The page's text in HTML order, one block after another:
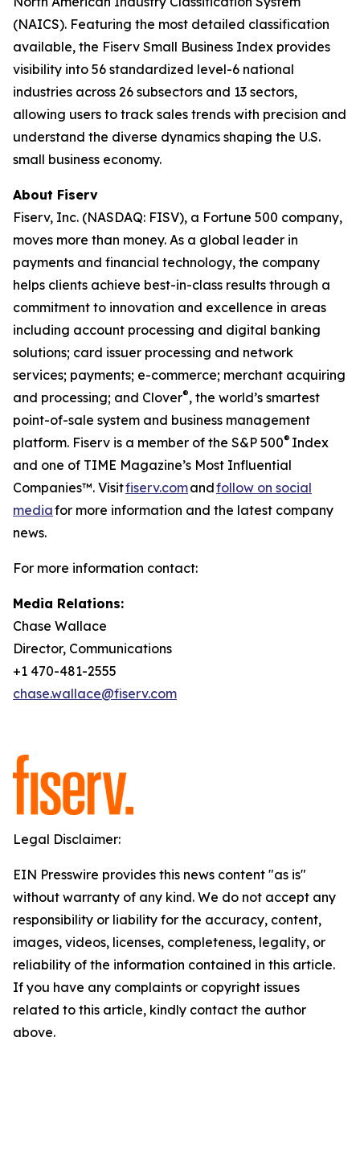
(NAICS). Featuring the most detailed classification
available, the Fiserv Small Business Index provides
visibility into 56 standardized level-6 national
industries across 26 subsectors and 13 sectors,
allowing users to track sales trends with precision and
understand the diverse dynamics shaping the U.S.
small business economy.
About Fiserv
Fiserv, Inc. (NASDAQ: FISV), a Fortune 500 company,
moves more than money. As a global leader in
payments and financial technology, the company
helps clients achieve best-in-class results through a
commitment to innovation and excellence in areas
including account processing and digital banking
solutions; card issuer processing and network
services; payments; e-commerce; merchant acquiring
and processing; and Clover®, the world’s smartest
point-of-sale system and business management
platform. Fiserv is a member of the S&P 500® Index
and one of TIME Magazine’s Most Influential
Companies™. Visitfiserv.comandfollow on social
mediafor more information and the latest company
news.
For more information contact:
Media Relations:
Chase Wallace
Director, Communications
+1 470-481-2555
chase.wallace@fiserv.com
Legal Disclaimer:
EIN Presswire provides this news content "as is"
without warranty of any kind. We do not accept any
responsibility or liability for the accuracy, content,
images, videos, licenses, completeness, legality, or
reliability of the information contained in this article.
If you have any complaints or copyright issues
related to this article, kindly contact the author
above.